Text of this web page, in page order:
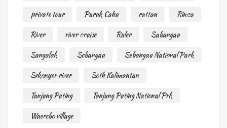
private tour
Puruk Cahu rattan
Rinca
River
river cruise Ruler
Sabangau
Sangalak
Sebangau
Sebangau National Park
Sekonyer river
Soth Kalimantan
Tanjung Puting
Tanjung Puting National Prk
Waerebo village